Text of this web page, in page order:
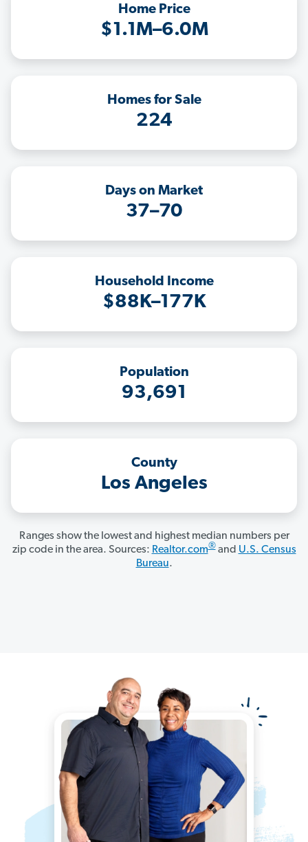
Home Price
$1.1M–6.0M
Homes for Sale
224
Days on Market
37–70
Household Income
$88K–177K
Population
93,691
County
Los Angeles
Ranges show the lowest and highest median numbers per
zip code in the area. Sources: Realtor.com®and U.S. Census
Bureau.